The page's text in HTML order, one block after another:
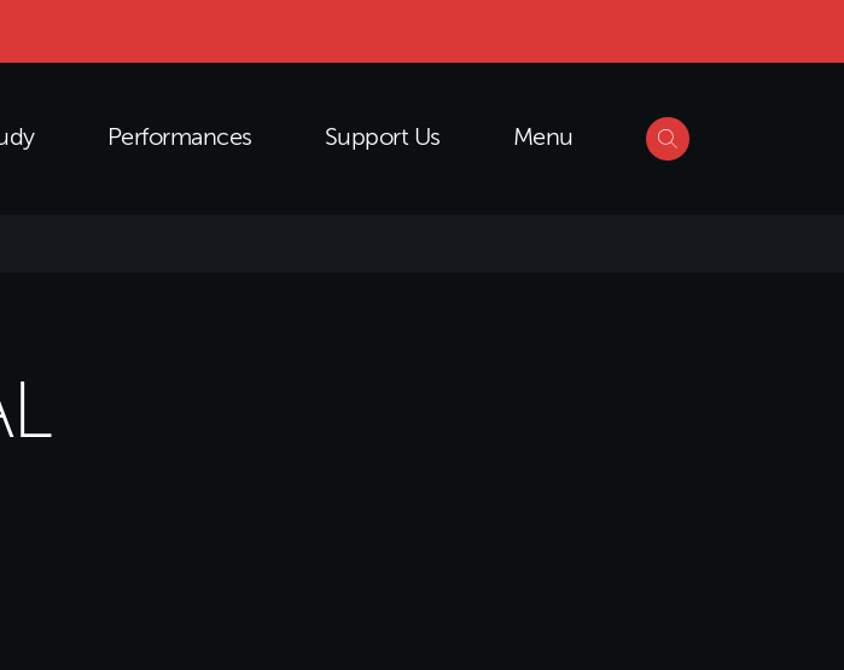
Performances Support Us Menu